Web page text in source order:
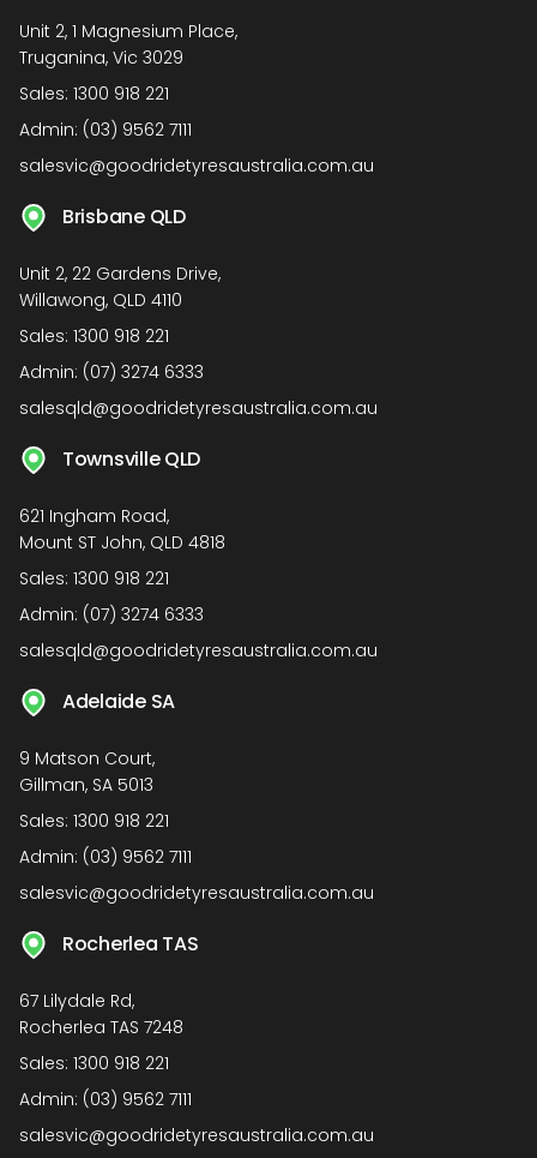
Unit 2, 1 Magnesium Place,
Truganina, Vic 3029
Sales: 1300 918 221
Admin: (03) 9562 7111
salesvic@goodridetyresaustralia.com.au
Brisbane QLD
Unit 2, 22 Gardens Drive,
Willawong, QLD 4110
Sales: 1300 918 221
Admin: (07) 3274 6333
salesqld@goodridetyresaustralia.com.au
Townsville QLD
621 Ingham Road,
Mount ST John, QLD 4818
Sales: 1300 918 221
Admin: (07) 3274 6333
salesqld@goodridetyresaustralia.com.au
Adelaide SA
9 Matson Court,
Gillman, SA 5013
Sales: 1300 918 221
Admin: (03) 9562 7111
salesvic@goodridetyresaustralia.com.au
Rocherlea TAS
67 Lilydale Rd,
Rocherlea TAS 7248
Sales: 1300 918 221
Admin: (03) 9562 7111
salesvic@goodridetyresaustralia.com.au